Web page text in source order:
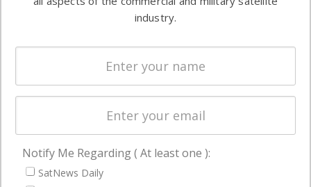
commercial
enterprises
Ground
Systems
Spectrum &
Licensing
Startups &
Business
NAVIGATION
industry.
Notify Me Regarding ( At least one ):
SatNews Daily